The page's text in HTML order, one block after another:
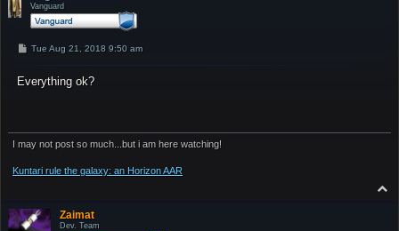
Vanguard
P
t
Tue Aug 21, 2018 9:50 am
Everything ok?
I may not post so much...but i am here watching!
Kuntari rule the galaxy: an Horizon AAR
o
Zaimat
Dev. Team